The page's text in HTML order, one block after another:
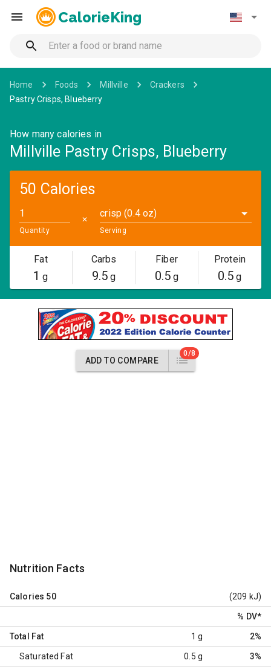
CalorieKing
Home Foods Millville
Crackers
Pastry Crisps, Blueberry
How many calories in
Millville Pastry Crisps, Blueberry
50 Calories
Quantity
✕
crisp (0.4 oz)
Serving
Fat
1 g
Carbs
9.5g
Fiber
0.5g
Protein
0.5 g
ADD TO COMPARE
0/8
Nutrition Facts
Calories 50 (209 kJ)
% DV*
Total Fat 1 g 2%
Saturated Fat 0.5 g 3%